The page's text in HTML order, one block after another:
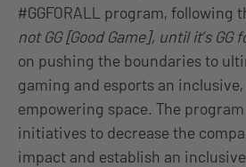
#GGFORALL program, following
not GG [Good Game], until it’s GG
on pushing the boundaries to
gaming and esports an
empowering space. The
initiatives to decrease the
impact and establish an